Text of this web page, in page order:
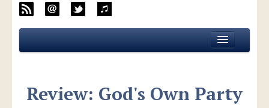
Current Issue
Review: God's Own Party